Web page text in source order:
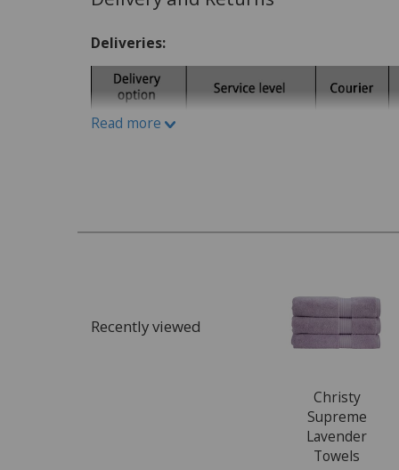
Write A Review
Deliveries:
Read more
Recently viewed
Christy
Supreme
Lavender
Towels